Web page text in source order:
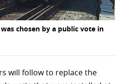
was chosen by a public vote in
will follow to replace the